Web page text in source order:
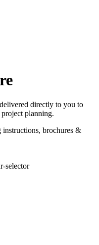
directly to you to
planning.
brochures &